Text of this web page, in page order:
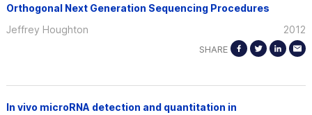
Orthogonal Next Generation Sequencing Procedures
2012
Jeffrey Houghton
SHARE
In vivo microRNA detection and quantitation in